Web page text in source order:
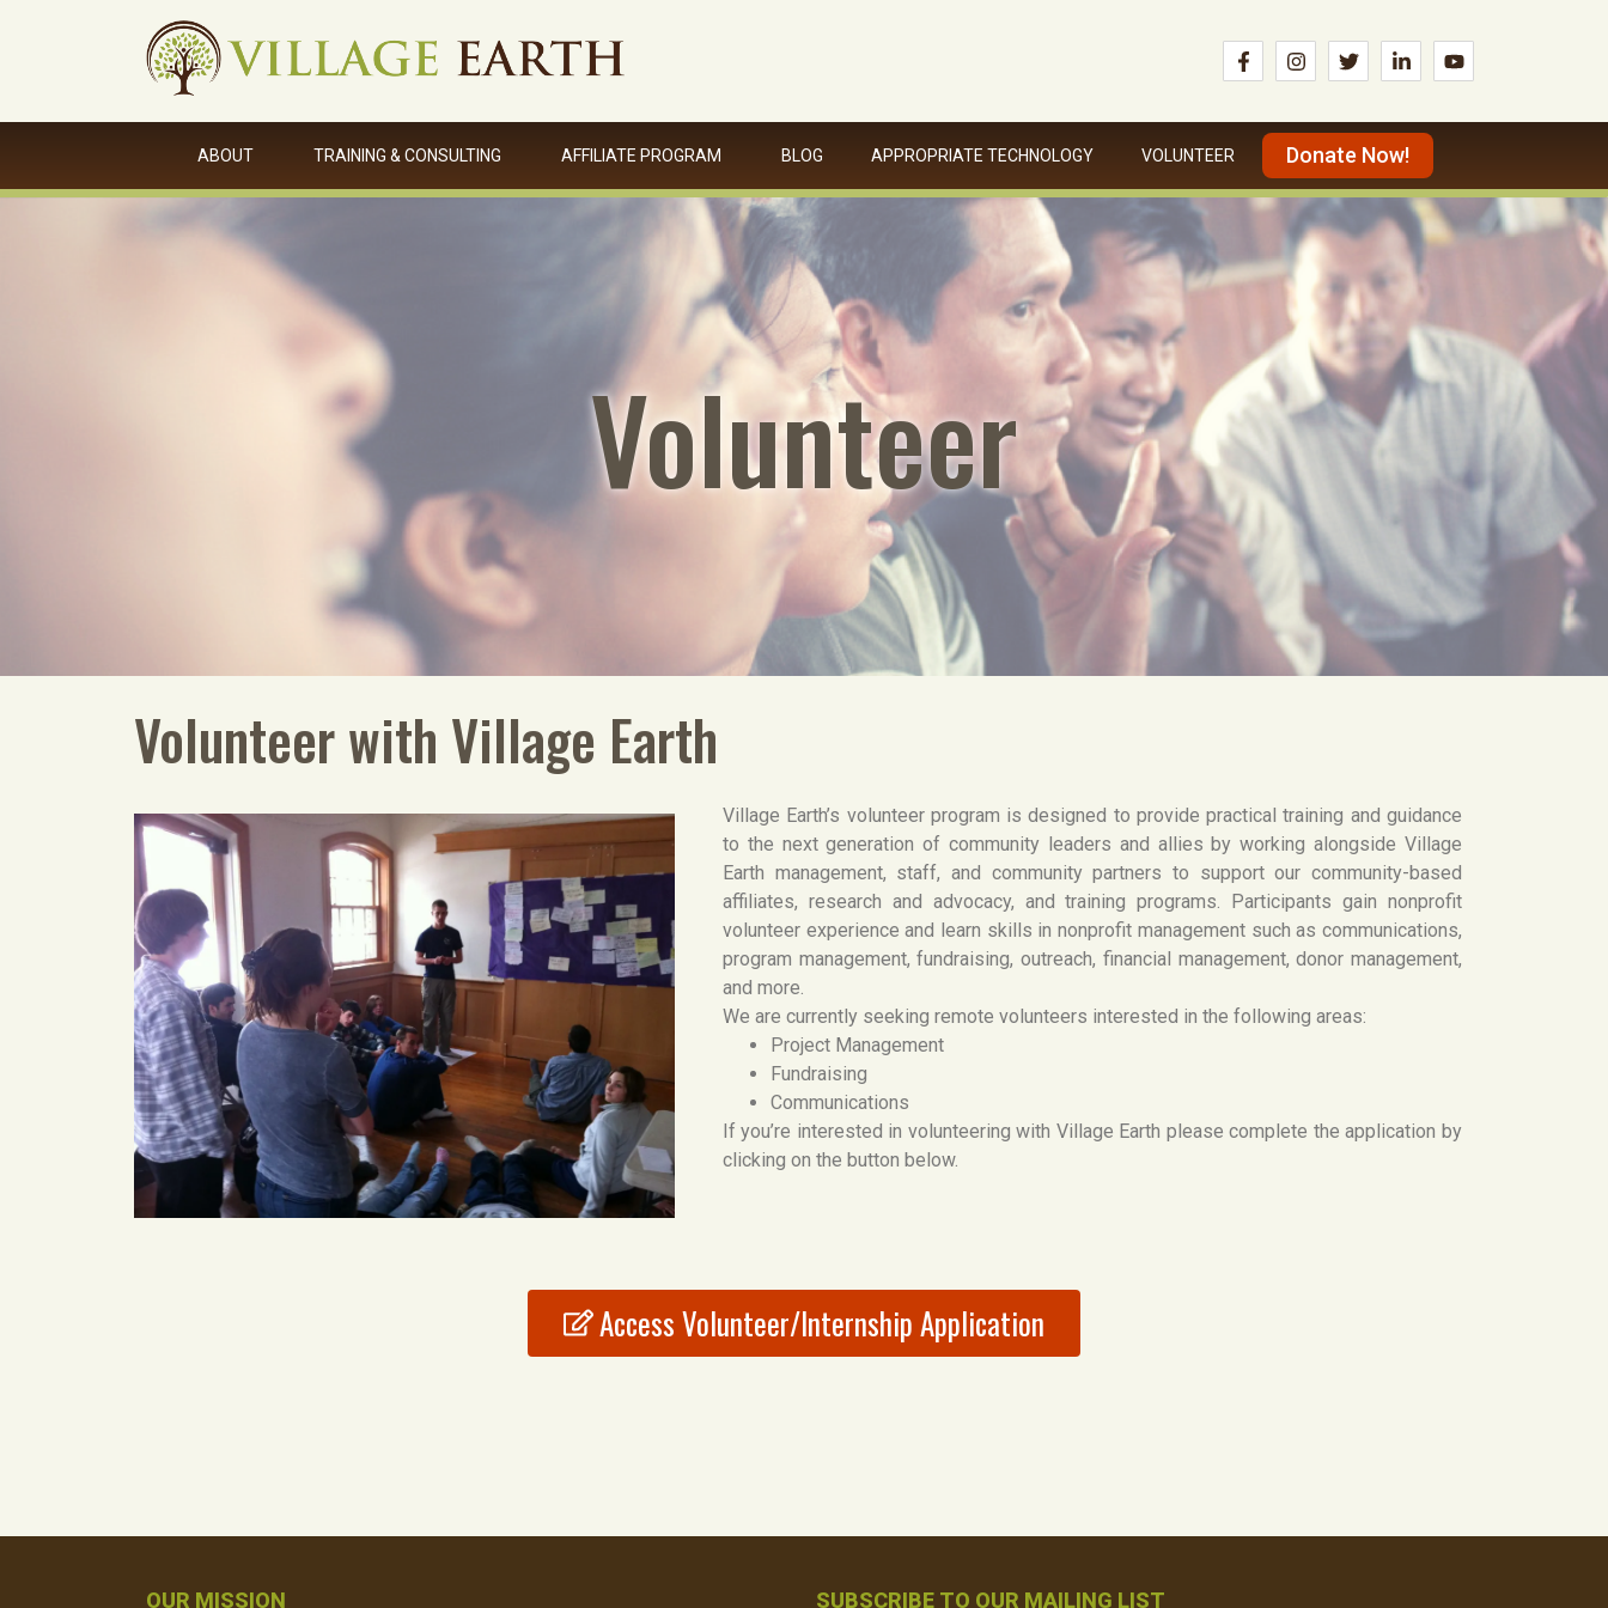
ABOUT TRAINING & CONSULTING AFFILIATE PROGRAM BLOG APPROPRIATE TECHNOLOGY VOLUNTEER Donate Now!
Volunteer
Volunteer with Village Earth
Village Earth’s volunteer program is designed to provide practical training and guidance
to the next generation of community leaders and allies by working alongside Village
Earth management, staff, and community partners to support our community-based
affiliates, research and advocacy, and training programs. Participants gain nonprofit
volunteer experience and learn skills in nonprofit management such as communications,
program management, fundraising, outreach, financial management, donor management,
and more.
We are currently seeking remote volunteers interested in the following areas:
Project Management
Fundraising
Communications
If you’re interested in volunteering with Village Earth please complete the application by
clicking on the button below.
Access Volunteer/Internship Application
OUR MISSION SUBSCRIBE TO OUR MAILING LIST